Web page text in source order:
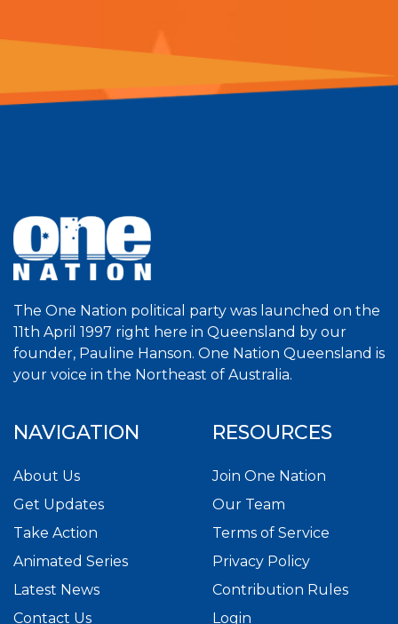
The One Nation political party was launched on the
11th April 1997 right here in Queensland by our
founder, Pauline Hanson. One Nation Queensland is
your voice in the Northeast of Australia.
NAVIGATION
About Us
Get Updates
Take Action
Animated Series
Latest News
Contact Us
RESOURCES
Join One Nation
Our Team
Terms of Service
Privacy Policy
Contribution Rules
Login